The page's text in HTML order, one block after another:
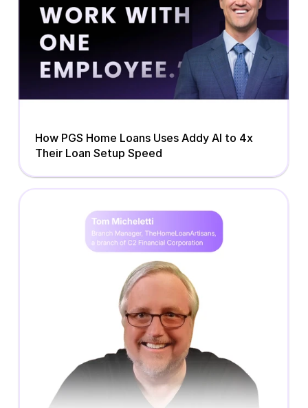
How PGS Home Loans Uses Addy AI to 4x
Their Loan Setup Speed